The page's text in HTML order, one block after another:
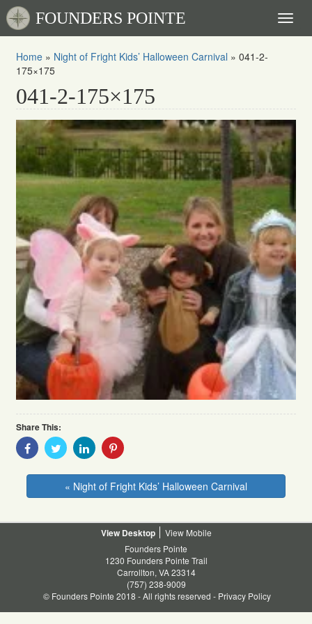
FOUNDERS POINTE
Home » Night of Fright Kids’ Halloween Carnival » 041-2-
175×175
041-2-175×175
Share This:
Share
With
Facebook
Share
With
Twitter
Share
With
Linkedin
Share
Pinterest
« Night of Fright Kids’ Halloween Carnival
Desktop
Mobile
Founders Pointe
1230 Founders Pointe Trail
Carrollton, VA 23314
(757) 238-9009
© Founders Pointe 2018 - All rights reserved - Privacy Policy